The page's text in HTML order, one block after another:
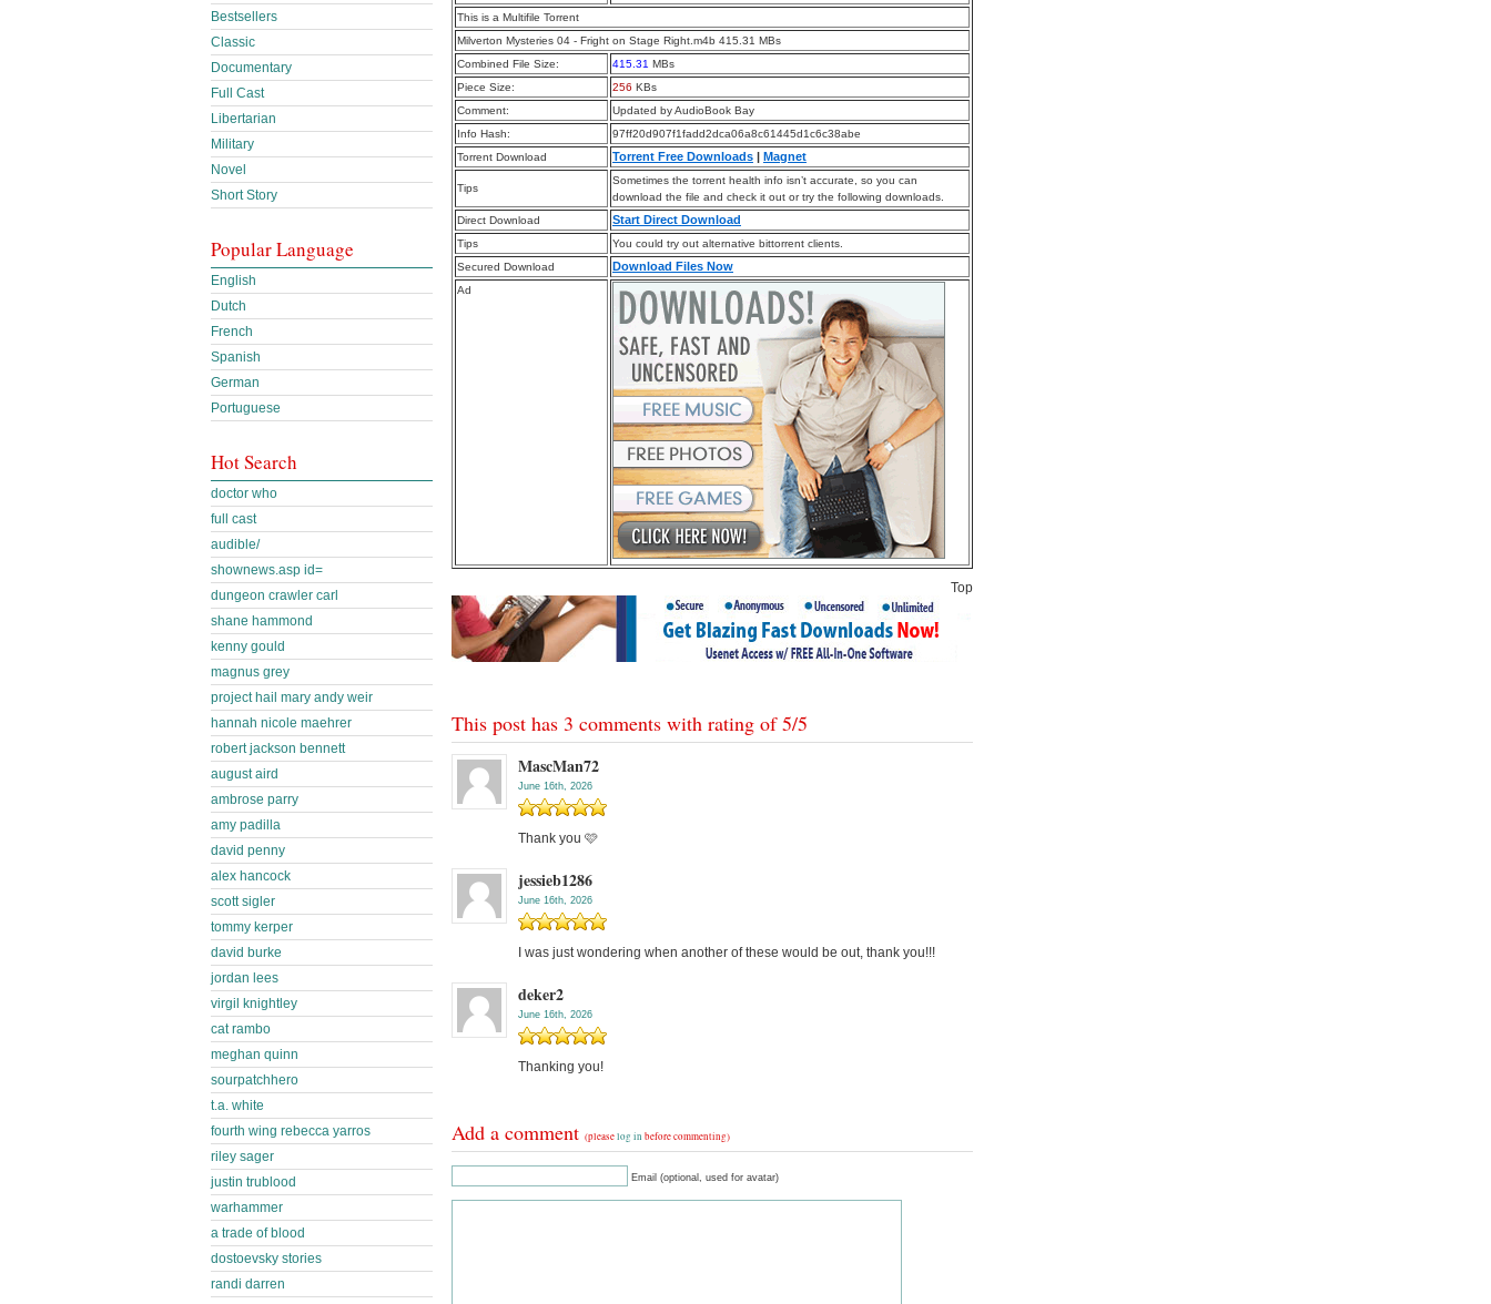
This is a Multifile Torrent
Milverton Mysteries 04 - Fright on Stage Right.m4b 415.31 MBs
Combined File Size:
415.31 MBs
Piece Size:
256 KBs
Comment:
Updated by AudioBook Bay
Info Hash:
97ff20d907f1fadd2dca06a8c61445d1c6c38abe
Torrent Download
Torrent Free Downloads | Magnet
Tips
Sometimes the torrent health info isn’t accurate, so you can
download the file and check it out or try the following downloads.
Direct Download
Start Direct Download
Tips
You could try out alternative bittorrent clients.
Secured Download
Download Files Now
Ad
Top
This post has 3 comments with rating of5/5
MascMan72
June 16th, 2026
Thank you 🩷
jessieb1286
June 16th, 2026
I was just wondering when another of these would be out, thank you!!!
deker2
June 16th, 2026
Thanking you!
Add a comment (pleaselog in before commenting)
Email (optional, used for avatar)
Bestsellers
Classic
Documentary
Full Cast
Libertarian
Military
Novel
Short Story
Popular Language
English
Dutch
French
Spanish
German
Portuguese
Hot Search
doctor who
full cast
audible/
shownews.asp id=
dungeon crawler carl
shane hammond
kenny gould
magnus grey
project hail mary andy weir
hannah nicole maehrer
robert jackson bennett
august aird
ambrose parry
amy padilla
david penny
alex hancock
scott sigler
tommy kerper
david burke
jordan lees
virgil knightley
cat rambo
meghan quinn
sourpatchhero
t.a. white
fourth wing rebecca yarros
riley sager
justin trublood
warhammer
a trade of blood
dostoevsky stories
randi darren